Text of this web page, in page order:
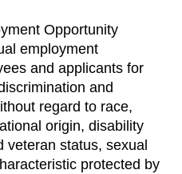
Opportunity
employment
and applicants for
and
regard to race,
origin, disability
veteran status, sexual
protected by